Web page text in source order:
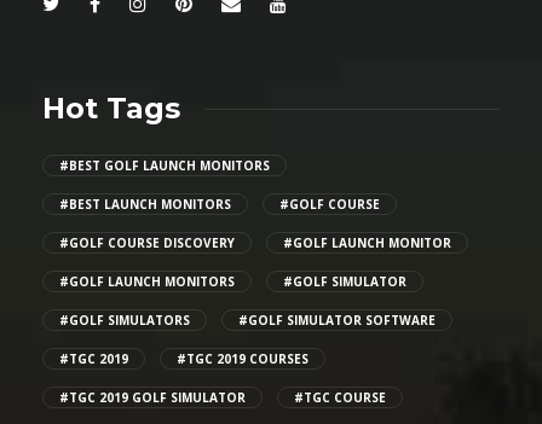
Hot Tags
#BEST GOLF LAUNCH MONITORS
#BEST LAUNCH MONITORS #GOLF COURSE
#GOLF COURSE DISCOVERY #GOLF LAUNCH MONITOR
#GOLF LAUNCH MONITORS #GOLF SIMULATOR
#GOLF SIMULATORS #GOLF SIMULATOR SOFTWARE
#TGC 2019 #TGC 2019 COURSES
#TGC 2019 GOLF SIMULATOR #TGC COURSE